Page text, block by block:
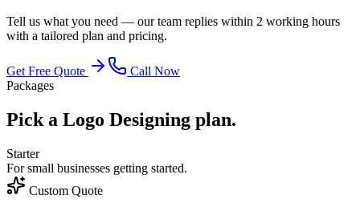
Tell us what you need — our team replies within 2 working hours
with a tailored plan and pricing.
Get Free Quote
Call Now
Packages
Pick a Logo Designing plan.
Starter
For small businesses getting started.
Custom Quote